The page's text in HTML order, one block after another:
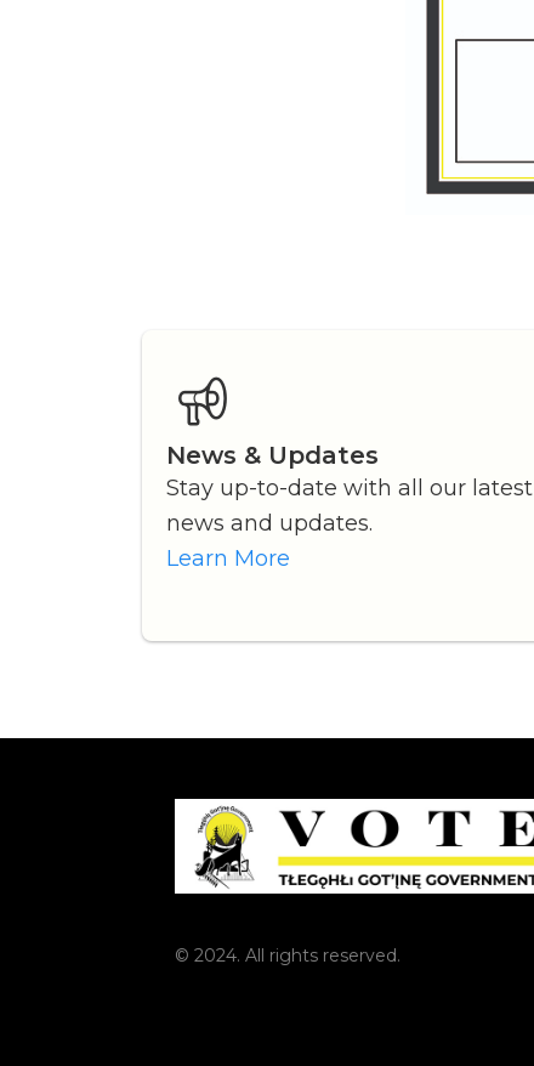
News & Updates
Stay up-to-date with all our latest
news and updates.
Learn More
© 2024. All rights reserved.